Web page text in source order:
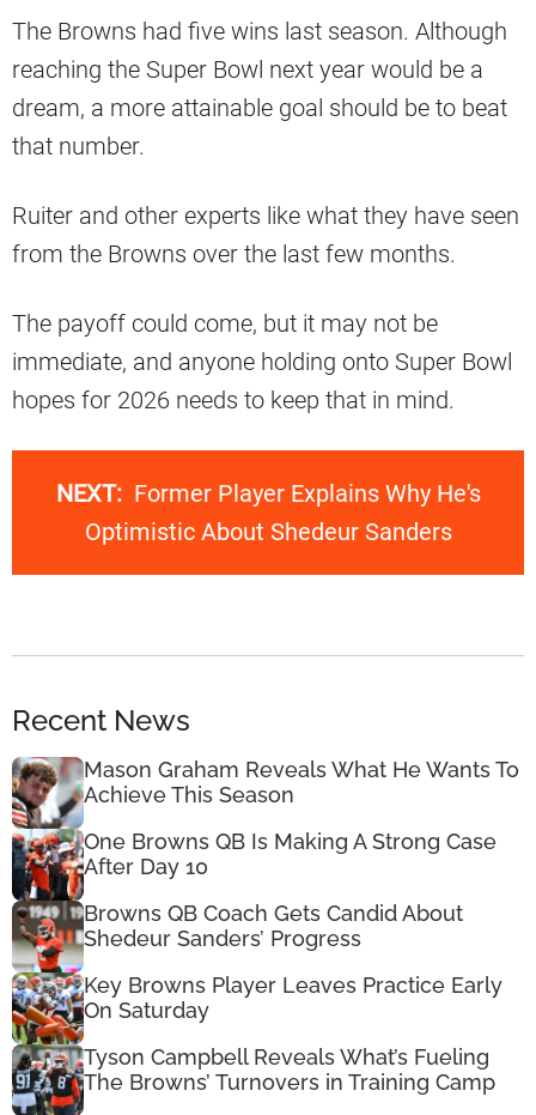
The Browns had five wins last season. Although
reaching the Super Bowl next year would be a
dream, a more attainable goal should be to beat
that number.
Ruiter and other experts like what they have seen
from the Browns over the last few months.
The payoff could come, but it may not be
immediate, and anyone holding onto Super Bowl
hopes for 2026 needs to keep that in mind.
NEXT: Former Player Explains Why He's
Optimistic About Shedeur Sanders
Recent News
Mason Graham Reveals What He Wants To
Achieve This Season
One Browns QB Is Making A Strong Case
After Day 10
Browns QB Coach Gets Candid About
Shedeur Sanders’ Progress
Key Browns Player Leaves Practice Early
On Saturday
Tyson Campbell Reveals What’s Fueling
The Browns’ Turnovers in Training Camp